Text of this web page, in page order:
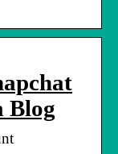
Blog